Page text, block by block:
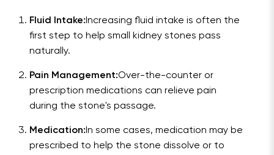
Fluid Intake: Increasing fluid intake is often the
first step to help small kidney stones pass
naturally.
Pain Management:Over-the-counter or
prescription medications can relieve pain
during the stone's passage.
Medication: In some cases, medication may be
prescribed to help the stone dissolve or to